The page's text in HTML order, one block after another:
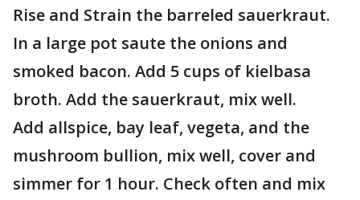
Rise and Strain the barreled sauerkraut.
In a large pot saute the onions and
smoked bacon. Add 5 cups of kielbasa
broth. Add the sauerkraut, mix well.
Add allspice, bay leaf, vegeta, and the
mushroom bullion, mix well, cover and
simmer for 1 hour. Check often and mix